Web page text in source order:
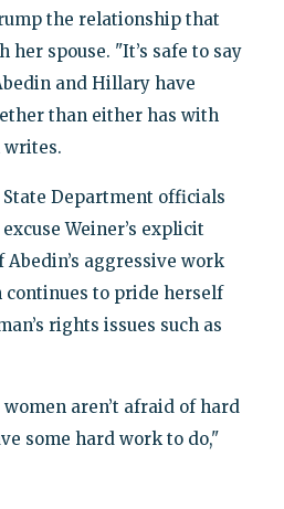
the relationship that
her spouse. "It’s safe to say
and Hillary have
than either has with
writes.
Department officials
Weiner’s explicit
Abedin’s aggressive work
to pride herself
rights issues such as
aren’t afraid of hard
some hard work to do,"